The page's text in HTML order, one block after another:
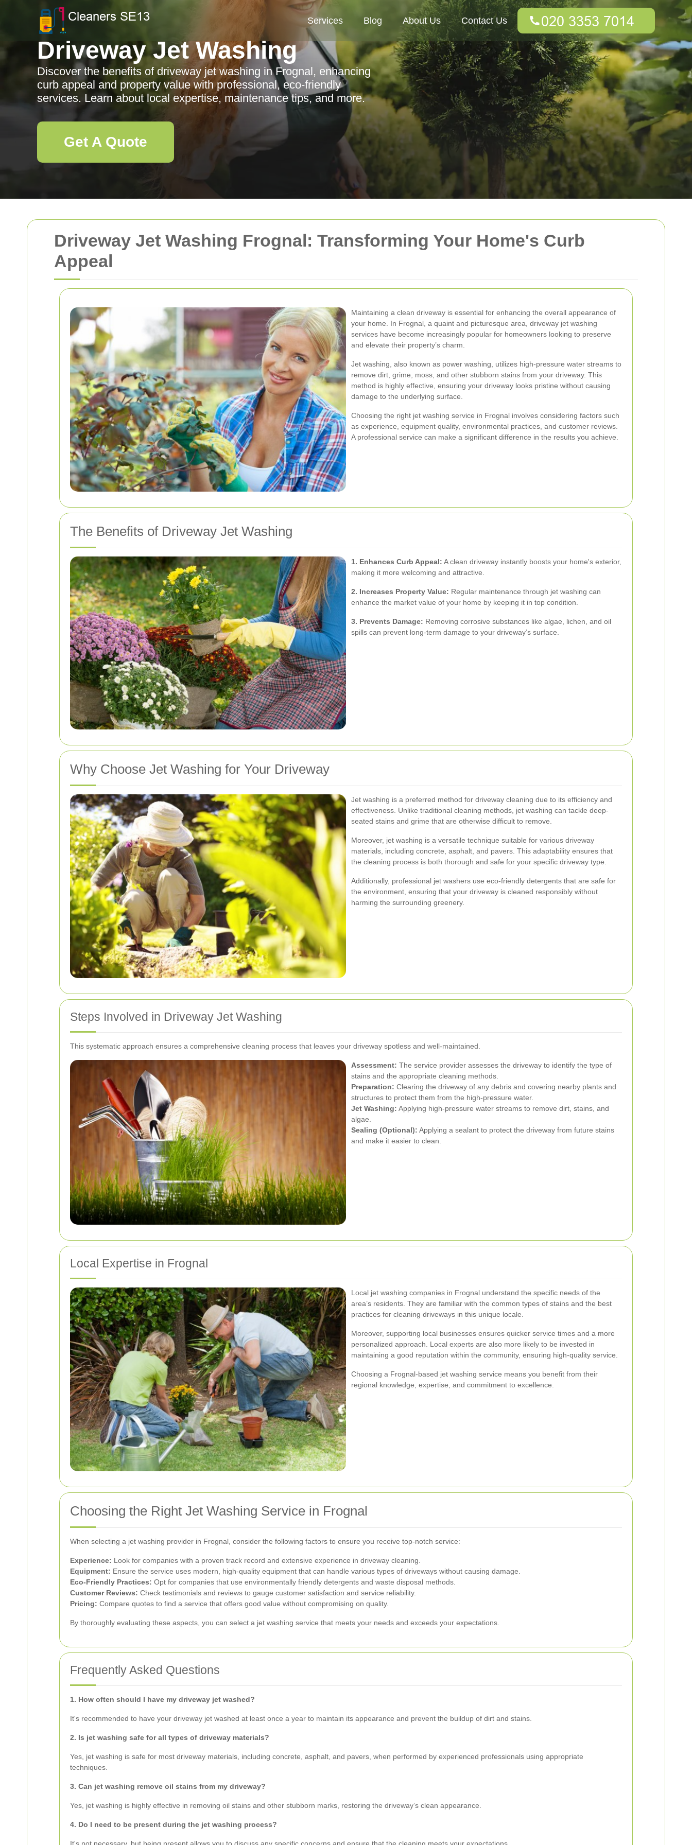
Driveway Jet Washing Frognal: Transforming Your Home's Curb
Appeal
Maintaining a clean driveway is essential for enhancing the overall appearance of
your home. In Frognal, a quaint and picturesque area, driveway jet washing
services have become increasingly popular for homeowners looking to preserve
and elevate their property’s charm.
Jet washing, also known as power washing, utilizes high-pressure water streams to
remove dirt, grime, moss, and other stubborn stains from your driveway. This
method is highly effective, ensuring your driveway looks pristine without causing
damage to the underlying surface.
Choosing the right jet washing service in Frognal involves considering factors such
as experience, equipment quality, environmental practices, and customer reviews.
A professional service can make a significant difference in the results you achieve.
The Benefits of Driveway Jet Washing
1. Enhances Curb Appeal: A clean driveway instantly boosts your home's exterior,
making it more welcoming and attractive.
2. Increases Property Value: Regular maintenance through jet washing can
enhance the market value of your home by keeping it in top condition.
3. Prevents Damage: Removing corrosive substances like algae, lichen, and oil
spills can prevent long-term damage to your driveway’s surface.
Why Choose Jet Washing for Your Driveway
Jet washing is a preferred method for driveway cleaning due to its efficiency and
effectiveness. Unlike traditional cleaning methods, jet washing can tackle deep-
seated stains and grime that are otherwise difficult to remove.
Moreover, jet washing is a versatile technique suitable for various driveway
materials, including concrete, asphalt, and pavers. This adaptability ensures that
the cleaning process is both thorough and safe for your specific driveway type.
Additionally, professional jet washers use eco-friendly detergents that are safe for
the environment, ensuring that your driveway is cleaned responsibly without
harming the surrounding greenery.
Steps Involved in Driveway Jet Washing
This systematic approach ensures a comprehensive cleaning process that leaves your driveway spotless and well-maintained.
Assessment: The service provider assesses the driveway to identify the type of
stains and the appropriate cleaning methods.
Preparation: Clearing the driveway of any debris and covering nearby plants and
structures to protect them from the high-pressure water.
Jet Washing: Applying high-pressure water streams to remove dirt, stains, and
algae.
Sealing (Optional): Applying a sealant to protect the driveway from future stains
and make it easier to clean.
Local Expertise in Frognal
Local jet washing companies in Frognal understand the specific needs of the
area’s residents. They are familiar with the common types of stains and the best
practices for cleaning driveways in this unique locale.
Moreover, supporting local businesses ensures quicker service times and a more
personalized approach. Local experts are also more likely to be invested in
maintaining a good reputation within the community, ensuring high-quality service.
Choosing a Frognal-based jet washing service means you benefit from their
regional knowledge, expertise, and commitment to excellence.
Choosing the Right Jet Washing Service in Frognal
When selecting a jet washing provider in Frognal, consider the following factors to ensure you receive top-notch service:
Experience: Look for companies with a proven track record and extensive experience in driveway cleaning.
Equipment: Ensure the service uses modern, high-quality equipment that can handle various types of driveways without causing damage.
Eco-Friendly Practices: Opt for companies that use environmentally friendly detergents and waste disposal methods.
Customer Reviews: Check testimonials and reviews to gauge customer satisfaction and service reliability.
Pricing: Compare quotes to find a service that offers good value without compromising on quality.
By thoroughly evaluating these aspects, you can select a jet washing service that meets your needs and exceeds your expectations.
Frequently Asked Questions
1. How often should I have my driveway jet washed?
It's recommended to have your driveway jet washed at least once a year to maintain its appearance and prevent the buildup of dirt and stains.
2. Is jet washing safe for all types of driveway materials?
Yes, jet washing is safe for most driveway materials, including concrete, asphalt, and pavers, when performed by experienced professionals using appropriate
techniques.
3. Can jet washing remove oil stains from my driveway?
Yes, jet washing is highly effective in removing oil stains and other stubborn marks, restoring the driveway’s clean appearance.
4. Do I need to be present during the jet washing process?
Services Blog About Us Contact Us
Driveway Jet Washing
Discover the benefits of driveway jet washing in Frognal, enhancing
curb appeal and property value with professional, eco-friendly
services. Learn about local expertise, maintenance tips, and more.
Get A Quote